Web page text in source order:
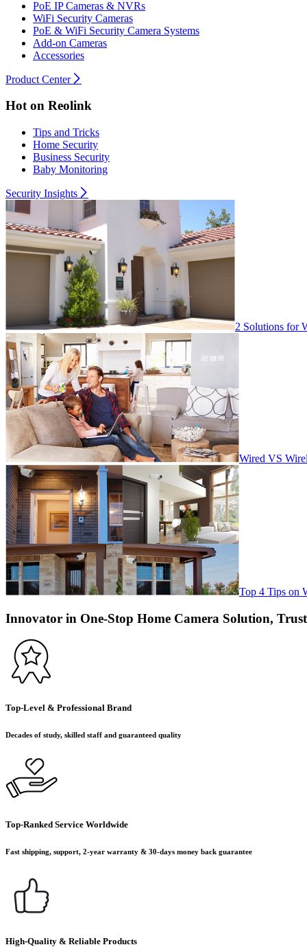
PoE IP Cameras & NVRs
WiFi Security Cameras
PoE & WiFi Security Camera Systems
Add-on Cameras
Accessories
Product Center
Hot on Reolink
Tips and Tricks
Home Security
Business Security
Baby Monitoring
Security Insights
2 Solutions for
Wired VS
Top 4 Tips on
Innovator in One-Stop Home Camera Solution,
Top-Level & Professional Brand
Decades of study, skilled staff and guaranteed quality
Top-Ranked Service Worldwide
Fast shipping, support, 2-year warranty & 30-days money back guarantee
High-Quality & Reliable Products